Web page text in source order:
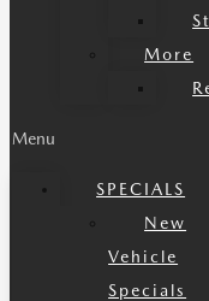
More
Menu
SPECIALS
New
Vehicle
Specials